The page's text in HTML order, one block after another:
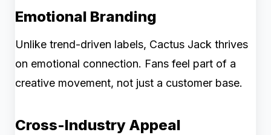
Emotional Branding
Unlike trend-driven labels, Cactus Jack thrives
on emotional connection. Fans feel part of a
creative movement, not just a customer base.
Cross-Industry Appeal